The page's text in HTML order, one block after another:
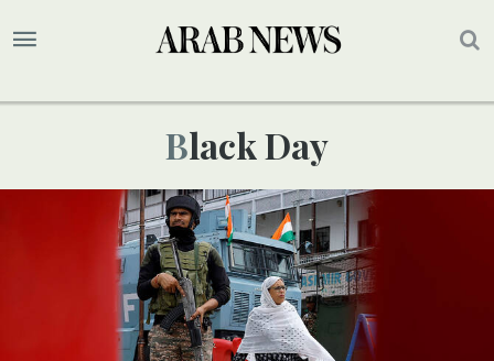
Black Day